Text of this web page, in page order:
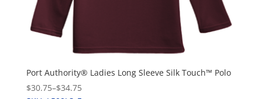
Port Authority® Ladies Long Sleeve Silk Touch™ Polo
$30.75–$34.75